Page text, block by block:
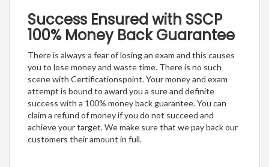
Success Ensured with SSCP
100% Money Back Guarantee
There is always a fear of losing an exam and this causes
you to lose money and waste time. There is no such
scene with Certificationspoint. Your money and exam
attempt is bound to award you a sure and definite
success with a 100% money back guarantee. You can
claim a refund of money if you do not succeed and
achieve your target. We make sure that we pay back our
customers their amount in full.